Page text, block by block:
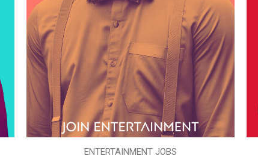
ENTERTAINMENT JOBS